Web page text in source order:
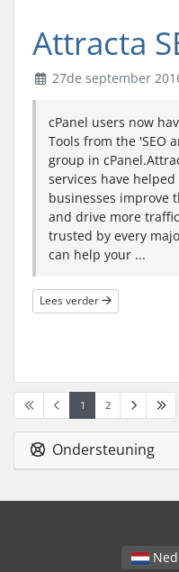
Attracta
27de september
cPanel users now
Tools from the 'SEO
group in
services have
businesses improve
and drive more
trusted by every
can help your ...
Lees verder
1 2
Ondersteuning